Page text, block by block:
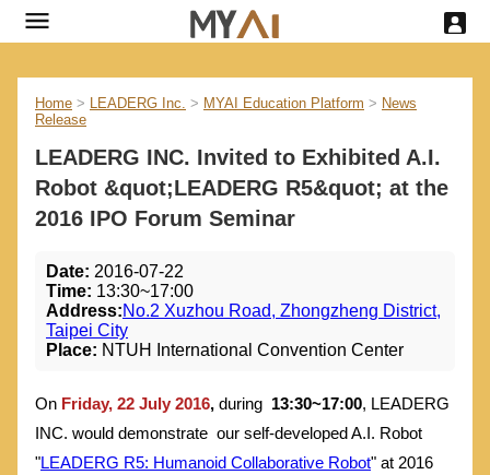
Home > LEADERG Inc. > MYAI Education Platform > News
Release
LEADERG INC. Invited to Exhibited A.I.
Robot &quot;LEADERG R5&quot; at the
2016 IPO Forum Seminar
Date: 2016-07-22
Time: 13:30~17:00
Address:No.2 Xuzhou Road, Zhongzheng District,
Taipei City
Place: NTUH International Convention Center
On Friday, 22 July 2016, during 13:30~17:00, LEADERG
INC. would demonstrate our self-developed A.I. Robot
"LEADERG R5: Humanoid Collaborative Robot" at 2016